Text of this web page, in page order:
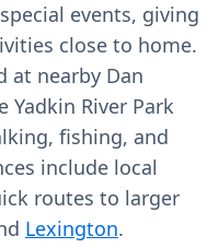
events, giving
close to home.
at nearby Dan
Yadkin River Park
fishing, and
include local
routes to larger
Lexington.